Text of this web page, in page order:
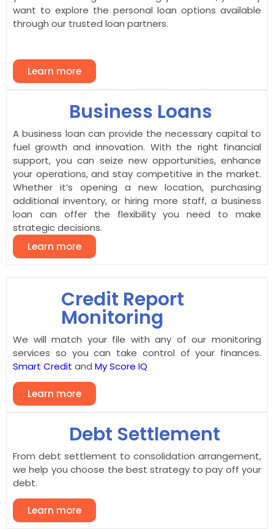
want to explore the personal loan options available
through our trusted loan partners.
Learn more
Business Loans
A business loan can provide the necessary capital to
fuel growth and innovation. With the right financial
support, you can seize new opportunities, enhance
your operations, and stay competitive in the market.
Whether it’s opening a new location, purchasing
additional inventory, or hiring more staff, a business
loan can offer the flexibility you need to make
strategic decisions.
Learn more
Credit Report
Monitoring
We will match your file with any of our monitoring
services so you can take control of your finances.
Smart Credit and My Score IQ
Learn more
Debt Settlement
From debt settlement to consolidation arrangement,
we help you choose the best strategy to pay off your
debt.
Learn more